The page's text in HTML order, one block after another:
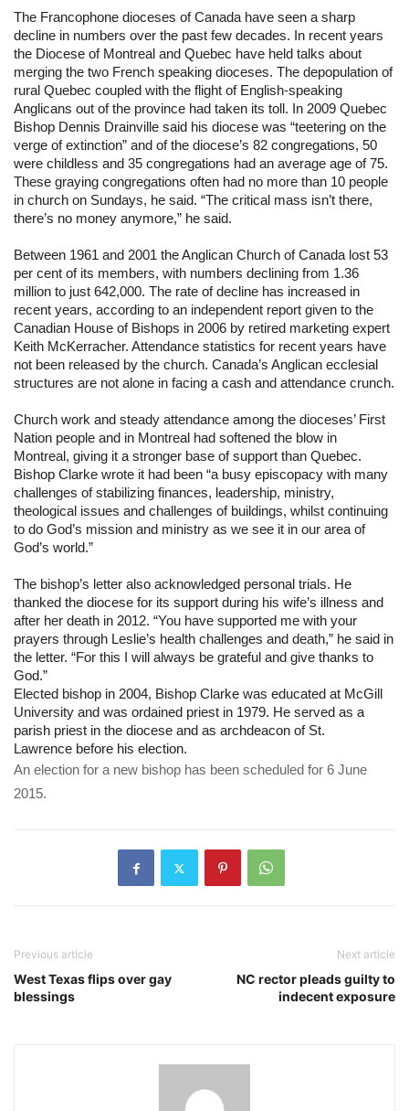
The Francophone dioceses of Canada have seen a sharp
decline in numbers over the past few decades. In recent years
the Diocese of Montreal and Quebec have held talks about
merging the two French speaking dioceses. The depopulation of
rural Quebec coupled with the flight of English-speaking
Anglicans out of the province had taken its toll. In 2009 Quebec
Bishop Dennis Drainville said his diocese was “teetering on the
verge of extinction” and of the diocese’s 82 congregations, 50
were childless and 35 congregations had an average age of 75.
These graying congregations often had no more than 10 people
in church on Sundays, he said. “The critical mass isn’t there,
there’s no money anymore,” he said.
Between 1961 and 2001 the Anglican Church of Canada lost 53
per cent of its members, with numbers declining from 1.36
million to just 642,000. The rate of decline has increased in
recent years, according to an independent report given to the
Canadian House of Bishops in 2006 by retired marketing expert
Keith McKerracher. Attendance statistics for recent years have
not been released by the church. Canada’s Anglican ecclesial
structures are not alone in facing a cash and attendance crunch.
Church work and steady attendance among the dioceses’ First
Nation people and in Montreal had softened the blow in
Montreal, giving it a stronger base of support than Quebec.
Bishop Clarke wrote it had been “a busy episcopacy with many
challenges of stabilizing finances, leadership, ministry,
theological issues and challenges of buildings, whilst continuing
to do God’s mission and ministry as we see it in our area of
God’s world.”
The bishop’s letter also acknowledged personal trials. He
thanked the diocese for its support during his wife’s illness and
after her death in 2012. “You have supported me with your
prayers through Leslie’s health challenges and death,” he said in
the letter. “For this I will always be grateful and give thanks to
God.”
Elected bishop in 2004, Bishop Clarke was educated at McGill
University and was ordained priest in 1979. He served as a
parish priest in the diocese and as archdeacon of St.
Lawrence before his election.
An election for a new bishop has been scheduled for 6 June
2015.
Previous article
West Texas flips over gay
blessings
Next article
NC rector pleads guilty to
indecent exposure